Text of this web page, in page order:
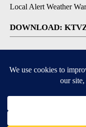
Local Alert Weather
DOWNLOAD: